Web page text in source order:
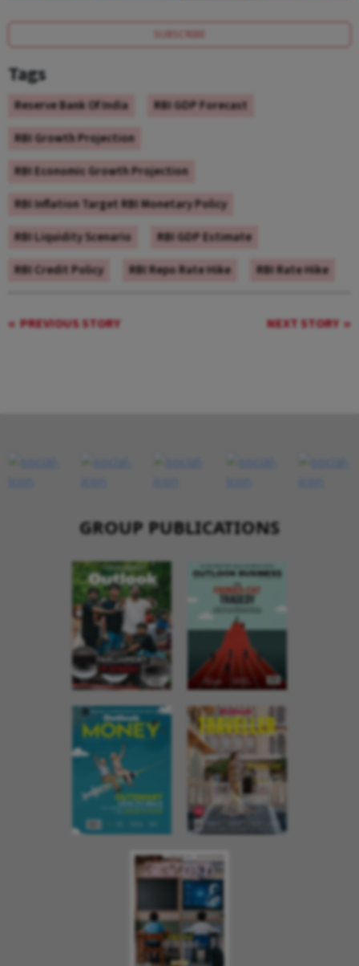
SUBSCRIBE
Tags
Reserve Bank Of India
RBI GDP Forecast
RBI Growth Projection
RBI Economic Growth Projection
RBI Inflation Target RBI Monetary Policy
RBI Liquidity Scenario
RBI GDP Estimate
RBI Credit Policy
RBI Repo Rate Hike RBI Rate Hike
PREVIOUS STORY NEXT STORY
GROUP PUBLICATIONS